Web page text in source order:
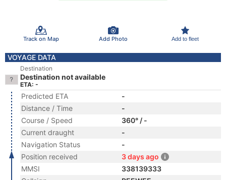
Track on Map Add Photo Add to fleet
VOYAGE DATA
Destination
Destination not available
ETA: -
Predicted ETA
-
Distance / Time
-
Course / Speed
360° / -
Current draught
-
Navigation Status
-
Position received
3 days ago
MMSI
338139333